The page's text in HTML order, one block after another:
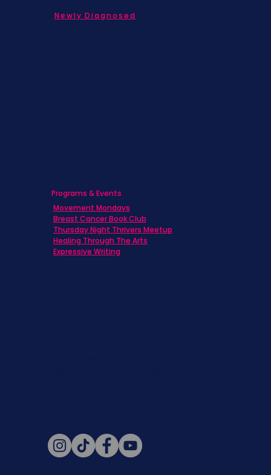
Newly Diagnosed
Programs & Events
Movement Mondays
Breast Cancer Book Club
Thursday Night Thrivers Meetup
Healing Through The Arts
Expressive Writing